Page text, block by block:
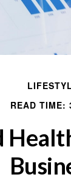
READ TIME: